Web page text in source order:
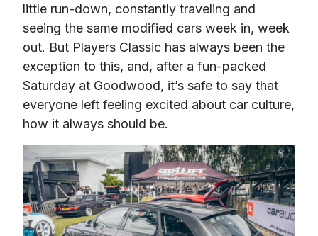
little run-down, constantly traveling and
seeing the same modified cars week in, week
out. But Players Classic has always been the
exception to this, and, after a fun-packed
Saturday at Goodwood, it’s safe to say that
everyone left feeling excited about car culture,
how it always should be.